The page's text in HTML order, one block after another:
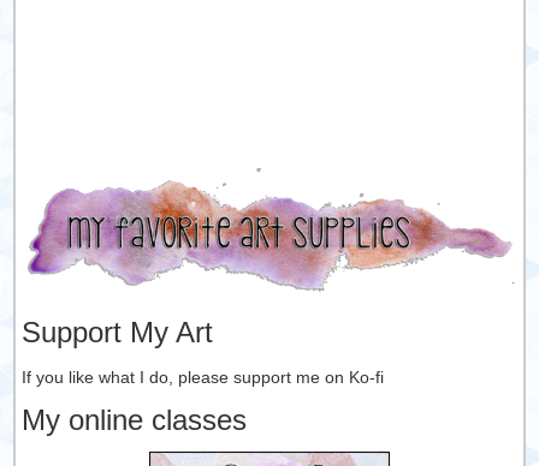
Support My Art
If you like what I do, please support me on Ko-fi
My online classes